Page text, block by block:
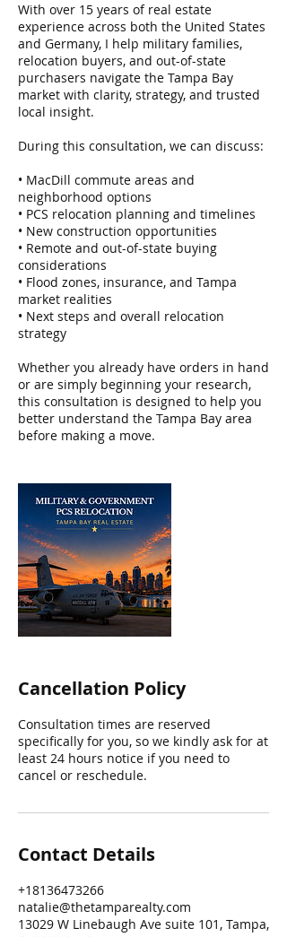
With over 15 years of real estate
experience across both the United States
and Germany, I help military families,
relocation buyers, and out-of-state
purchasers navigate the Tampa Bay
market with clarity, strategy, and trusted
local insight.
During this consultation, we can discuss:
• MacDill commute areas and
neighborhood options
• PCS relocation planning and timelines
• New construction opportunities
• Remote and out-of-state buying
considerations
• Flood zones, insurance, and Tampa
market realities
• Next steps and overall relocation
strategy
Whether you already have orders in hand
or are simply beginning your research,
this consultation is designed to help you
better understand the Tampa Bay area
before making a move.
Cancellation Policy
Consultation times are reserved
specifically for you, so we kindly ask for at
least 24 hours notice if you need to
cancel or reschedule.
Contact Details
+18136473266
natalie@thetamparealty.com
13029 W Linebaugh Ave suite 101, Tampa,